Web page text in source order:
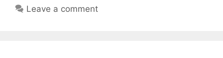
Leave a comment